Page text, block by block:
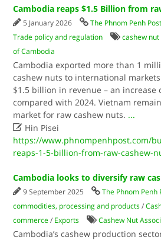
Cambodia reaps $1.5 Billion from
5 January 2026 The Phnom Penh Post
Trade policy and regulation
cashew nut
of Cambodia
Cambodia exported more than 1
cashew nuts to international
$1.5 billion in revenue – an
compared with 2024. Vietnam
market for raw cashew nuts. ...
 Hin Pisei
https://www.phnompenhpost.com/
reaps-1-5-billion-from-raw-cashew-
Cambodia looks to diversify raw
9 September 2025 The Phnom Penh
commodities, processing and products /
commerce / Exports Cashew Nut
Cambodia’s cashew production